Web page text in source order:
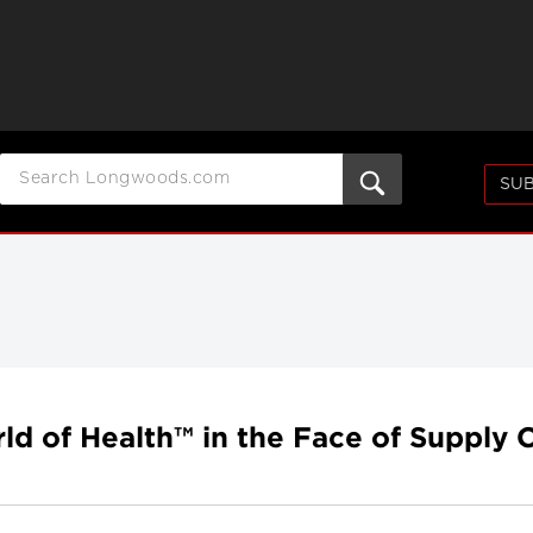
of Health™ in the Face of Supply